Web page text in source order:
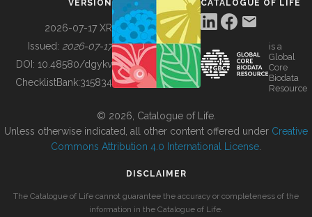
BUILDING COL
VERSION
2026-07-17 XR
Issued: 2026-07-17
DOI: 10.48580/dgykv
ChecklistBank:315834
CATALOGUE OF LIFE
is a
Global
Core
Biodata
Resource
© 2026, Catalogue of Life.
Unless otherwise indicated, all other content offered under Creative
Commons Attribution 4.0 International License
DISCLAIMER
The Catalogue of Life cannot guarantee the accuracy or completeness of the
information in the Catalogue of Life.